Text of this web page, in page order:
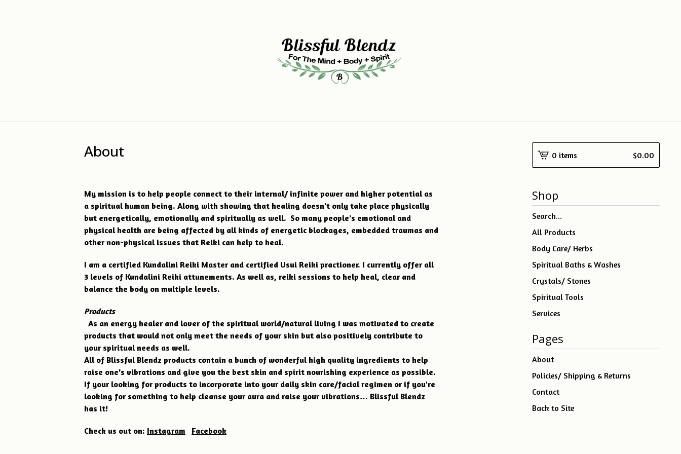
About
My mission is to help people connect to their internal/ infinite power and higher potential as
a spiritual human being. Along with showing that healing doesn't only take place physically
but energetically, emotionally and spiritually as well. So many people's emotional and
physical health are being affected by all kinds of energetic blockages, embedded traumas and
other non-physical issues that Reiki can help to heal.
I am a certified Kundalini Reiki Master and certified Usui Reiki practioner. I currently offer all
3 levels of Kundalini Reiki attunements. As well as, reiki sessions to help heal, clear and
balance the body on multiple levels.
Products
As an energy healer and lover of the spiritual world/natural living I was motivated to create
products that would not only meet the needs of your skin but also positively contribute to
your spiritual needs as well.
All of Blissful Blendz products contain a bunch of wonderful high quality ingredients to help
raise one’s vibrations and give you the best skin and spirit nourishing experience as possible.
If your looking for products to incorporate into your daily skin care/facial regimen or if you're
looking for something to help cleanse your aura and raise your vibrations… Blissful Blendz
has it!
Check us out on: Instagram Facebook
0 items $0.00
Shop
Search
products
All Products
Body Care/ Herbs
Spiritual Baths & Washes
Crystals/ Stones
Spiritual Tools
Services
Pages
About
Policies/ Shipping & Returns
Contact
Back to Site